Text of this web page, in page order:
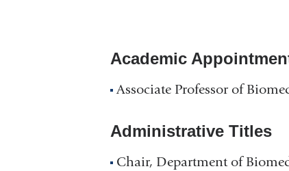
Academic
Associate Professor of
Administrative Titles
Chair, Department of